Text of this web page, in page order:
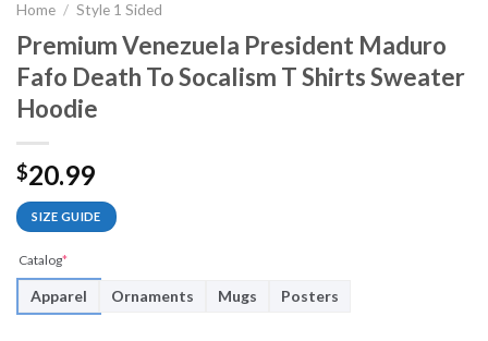
Home / Style 1 Sided
Premium Venezuela President Maduro
Fafo Death To Socalism T Shirts Sweater
Hoodie
$20.99
SIZE GUIDE
Catalog*
Apparel Ornaments Mugs Posters